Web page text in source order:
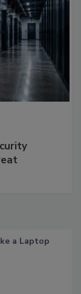
a Laptop